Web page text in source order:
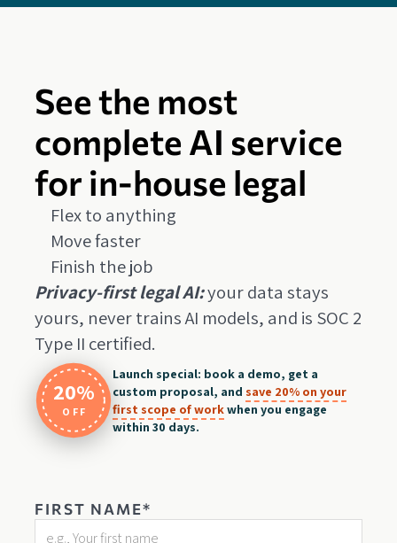
See the most
complete AI service
for in-house legal
Flex to anything
Move faster
Finish the job
Privacy-first legal AI:your data stays
yours, never trains AI models, and is SOC 2
Type II certified.
20%
OFF
Launch special: book a demo, get a
custom proposal, and save 20% on your
first scope of workwhen you engage
within 30 days.
FIRST NAME*